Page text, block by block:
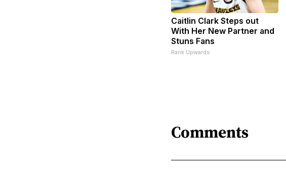
Caitlin Clark Steps out
With Her New Partner and
Stuns Fans
Rank Upwards
Comments